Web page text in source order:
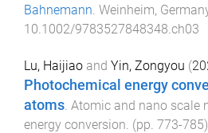
Bahnemann. Weinheim,
10.1002/9783527848348.ch03
Lu, Haijiao and Yin, Zongyou (
Photochemical energy
atoms Atomic and nano scale
energy conversion . (pp. 773-785